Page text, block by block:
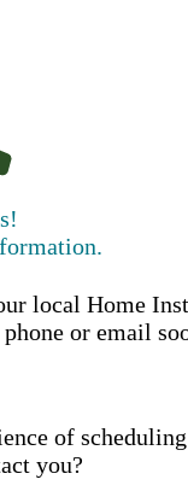
local Home
or email
of
you?